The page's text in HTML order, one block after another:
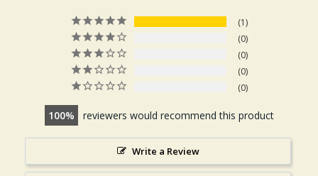
1
0
0
0
0
100 reviewers would recommend this product
Write a Review